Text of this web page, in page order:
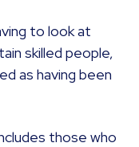
to look at
skilled people,
as having been
those who